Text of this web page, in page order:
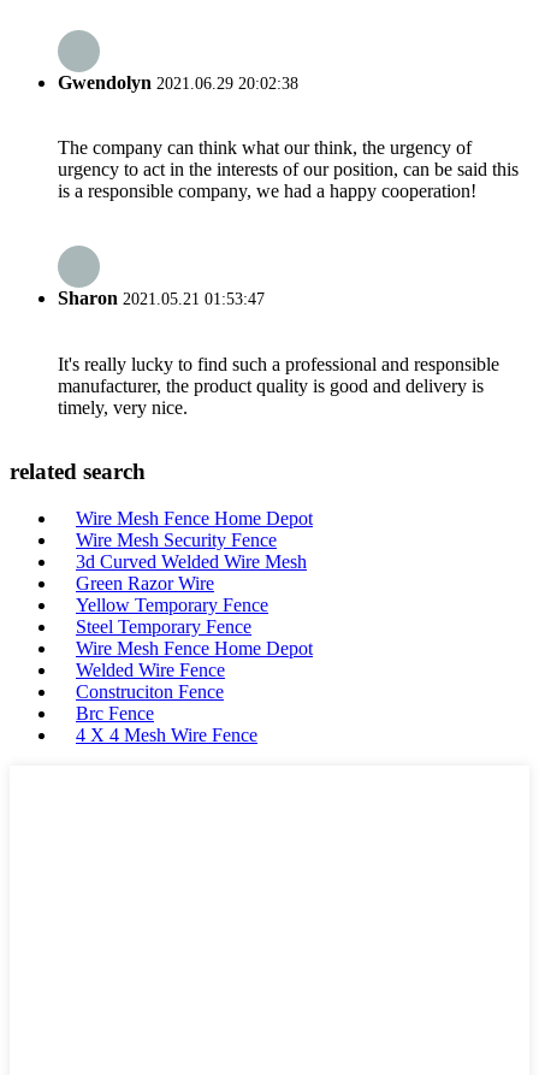
Gwendolyn 2021.06.29 20:02:38
The company can think what our think, the urgency of
urgency to act in the interests of our position, can be said this
is a responsible company, we had a happy cooperation!
Sharon 2021.05.21 01:53:47
It's really lucky to find such a professional and responsible
manufacturer, the product quality is good and delivery is
timely, very nice.
related search
Wire Mesh Fence Home Depot
Wire Mesh Security Fence
3d Curved Welded Wire Mesh
Green Razor Wire
Yellow Temporary Fence
Steel Temporary Fence
Wire Mesh Fence Home Depot
Welded Wire Fence
Construciton Fence
Brc Fence
4 X 4 Mesh Wire Fence